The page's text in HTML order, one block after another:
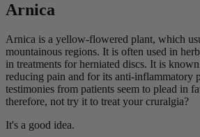
Arnica
Arnica is a yellow-flowered plant, which
mountainous regions. It is often used in
in treatments for herniated discs. It is
reducing pain and for its anti-inflammatory
testimonies from patients seem to plead in
therefore, not try it to treat your cruralgia?
It's a good idea.